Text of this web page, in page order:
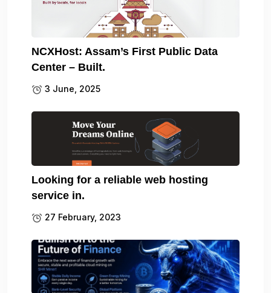
NCXHost: Assam’s First Public Data
Center – Built.
3 June, 2025
Looking for a reliable web hosting
service in.
27 February, 2023